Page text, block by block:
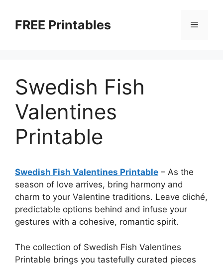
contentFREE Printables Menu
Swedish Fish
Valentines
Printable
Swedish Fish Valentines Printable – As the
season of love arrives, bring harmony and
charm to your Valentine traditions. Leave cliché,
predictable options behind and infuse your
gestures with a cohesive, romantic spirit.
The collection of Swedish Fish Valentines
Printable brings you tastefully curated pieces